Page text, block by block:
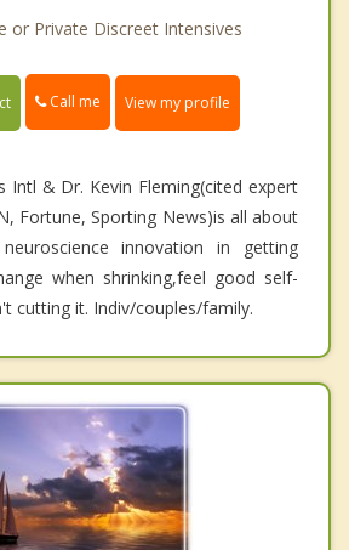
or Private Discreet Intensives
Call me View my profile
Intl & Dr. Kevin Fleming(cited expert
Fortune, Sporting News)is all about
innovation in getting
when shrinking,feel good self-
cutting it. Indiv/couples/family.